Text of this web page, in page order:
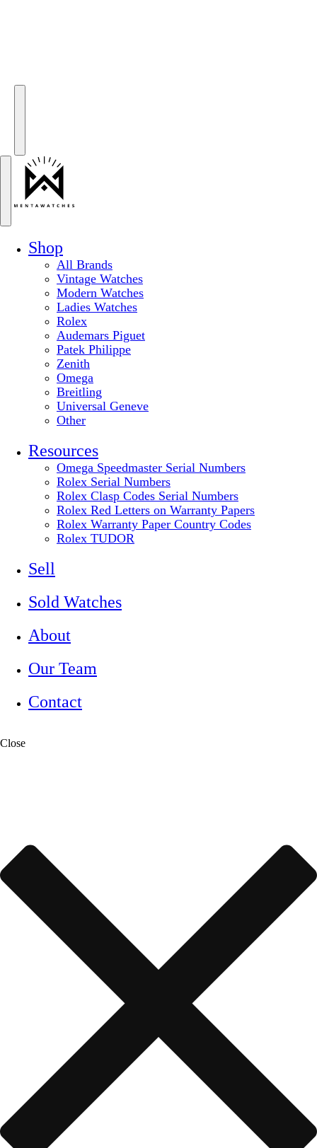
Shop
All Brands
Vintage Watches
Modern Watches
Ladies Watches
Rolex
Audemars Piguet
Patek Philippe
Zenith
Omega
Breitling
Universal Geneve
Other
Resources
Omega Speedmaster Serial Numbers
Rolex Serial Numbers
Rolex Clasp Codes Serial Numbers
Rolex Red Letters on Warranty Papers
Rolex Warranty Paper Country Codes
Rolex TUDOR
Sell
Sold Watches
About
Our Team
Contact
Close